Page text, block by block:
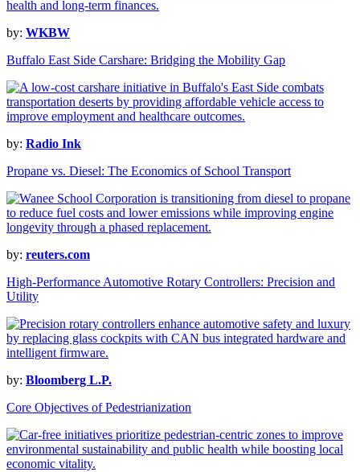
by: WKBW
Buffalo East Side Carshare: Bridging the Mobility Gap
by: Radio Ink
Propane vs. Diesel: The Economics of School Transport
by: reuters.com
High-Performance Automotive Rotary Controllers: Precision and
Utility
by: Bloomberg L.P.
Core Objectives of Pedestrianization